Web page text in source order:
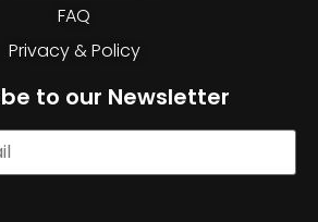
FAQ
Privacy & Policy
to our Newsletter